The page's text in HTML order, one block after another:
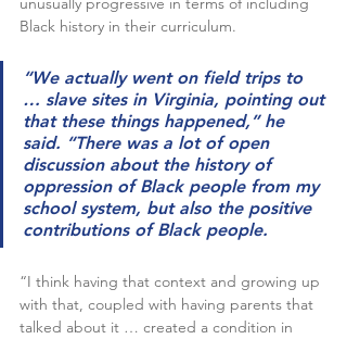
Black history in their curriculum.
“We actually went on field trips to
… slave sites in Virginia, pointing out
that these things happened,” he
said. “There was a lot of open
discussion about the history of
oppression of Black people from my
school system, but also the positive
contributions of Black people.
“I think having that context and growing up
with that, coupled with having parents that
talked about it … created a condition in